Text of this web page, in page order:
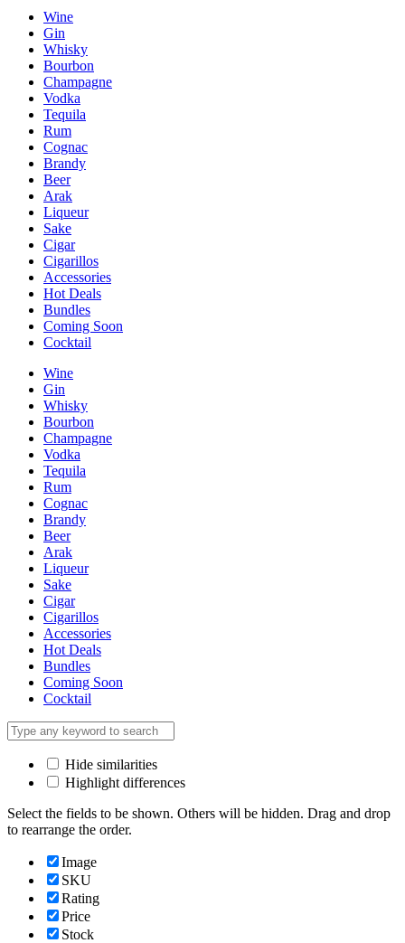
Wine
Gin
Whisky
Bourbon
Champagne
Vodka
Tequila
Rum
Cognac
Brandy
Beer
Arak
Liqueur
Sake
Cigar
Cigarillos
Accessories
Hot Deals
Bundles
Coming Soon
Cocktail
Wine
Gin
Whisky
Bourbon
Champagne
Vodka
Tequila
Rum
Cognac
Brandy
Beer
Arak
Liqueur
Sake
Cigar
Cigarillos
Accessories
Hot Deals
Bundles
Coming Soon
Cocktail
Hide similarities
Highlight differences
Select the fields to be shown. Others will be hidden. Drag and drop
to rearrange the order.
Image
SKU
Rating
Price
Stock